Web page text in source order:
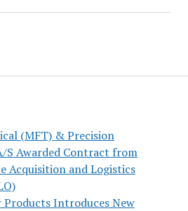
(MFT) & Precision
S Awarded Contract from
Acquisition and Logistics
Products Introduces New